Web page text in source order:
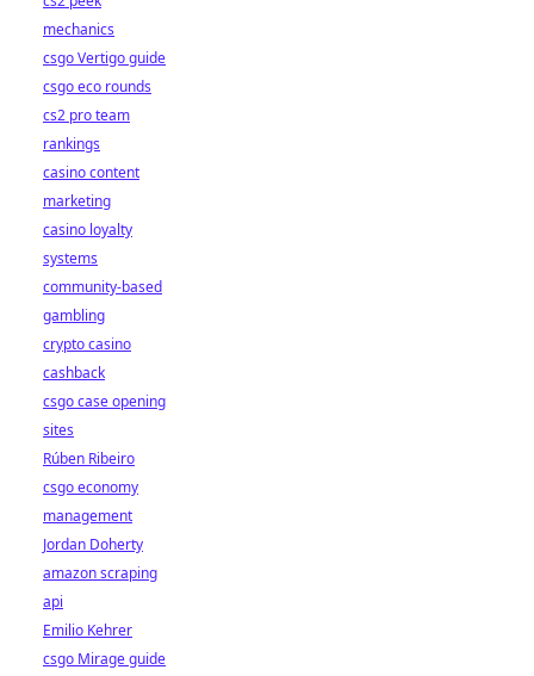
mechanics
csgo Vertigo guide
csgo eco rounds
cs2 pro team
rankings
casino content
marketing
casino loyalty
systems
community-based
gambling
crypto casino
cashback
csgo case opening
sites
Rúben Ribeiro
csgo economy
management
Jordan Doherty
amazon scraping
api
Emilio Kehrer
csgo Mirage guide